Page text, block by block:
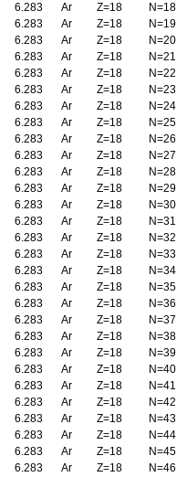
6.283 Ar Z=18
N=18
6.283 Ar Z=18
N=19
6.283 Ar Z=18
N=20
6.283 Ar Z=18
N=21
6.283 Ar Z=18
N=22
6.283 Ar Z=18
N=23
6.283 Ar Z=18
N=24
6.283 Ar Z=18
N=25
6.283 Ar Z=18
N=26
6.283 Ar Z=18
N=27
6.283 Ar Z=18
N=28
6.283 Ar Z=18
N=29
6.283 Ar Z=18
N=30
6.283 Ar Z=18
N=31
6.283 Ar Z=18
N=32
6.283 Ar Z=18
N=33
6.283 Ar Z=18
N=34
6.283 Ar Z=18
N=35
6.283 Ar Z=18
N=36
6.283 Ar Z=18
N=37
6.283 Ar Z=18
N=38
6.283 Ar Z=18
N=39
6.283 Ar Z=18
N=40
6.283 Ar Z=18
N=41
6.283 Ar Z=18
N=42
6.283 Ar Z=18
N=43
6.283 Ar Z=18
N=44
6.283 Ar Z=18
N=45
6.283 Ar Z=18
N=46